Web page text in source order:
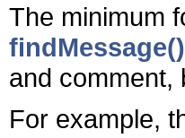
The minimum
findMessage()
and comment,
For example,